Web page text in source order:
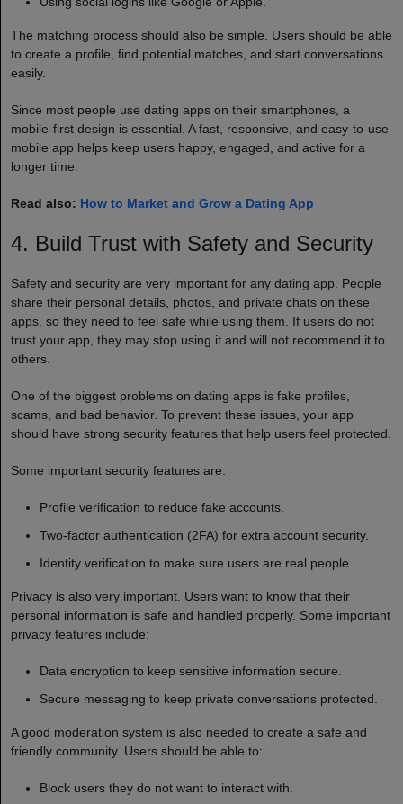
The matching process should also be simple. Users should be able
to create a profile, find potential matches, and start conversations
easily.
Since most people use dating apps on their smartphones, a
mobile-first design is essential. A fast, responsive, and easy-to-use
mobile app helps keep users happy, engaged, and active for a
longer time.
Read also: How to Market and Grow a Dating App
4. Build Trust with Safety and Security
Safety and security are very important for any dating app. People
share their personal details, photos, and private chats on these
apps, so they need to feel safe while using them. If users do not
trust your app, they may stop using it and will not recommend it to
others.
One of the biggest problems on dating apps is fake profiles,
scams, and bad behavior. To prevent these issues, your app
should have strong security features that help users feel protected.
Some important security features are:
Profile verification to reduce fake accounts.
Two-factor authentication (2FA) for extra account security.
Identity verification to make sure users are real people.
Privacy is also very important. Users want to know that their
personal information is safe and handled properly. Some important
privacy features include:
Data encryption to keep sensitive information secure.
Secure messaging to keep private conversations protected.
A good moderation system is also needed to create a safe and
friendly community. Users should be able to:
Block users they do not want to interact with.